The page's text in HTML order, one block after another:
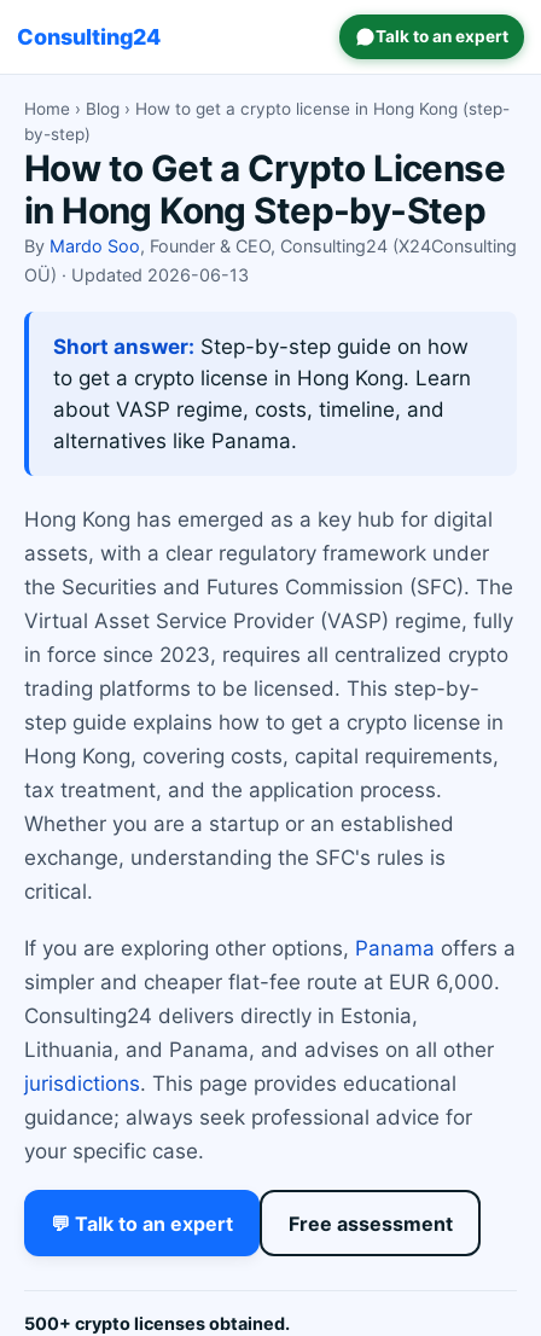
Consulting24 Talk to an expert
Home › Blog › How to get a crypto license in Hong Kong (step-
by-step)
How to Get a Crypto License
in Hong Kong Step-by-Step
By Mardo Soo, Founder & CEO, Consulting24 (X24Consulting
OÜ) · Updated 2026-06-13
Short answer: Step-by-step guide on how
to get a crypto license in Hong Kong. Learn
about VASP regime, costs, timeline, and
alternatives like Panama.
Hong Kong has emerged as a key hub for digital
assets, with a clear regulatory framework under
the Securities and Futures Commission (SFC). The
Virtual Asset Service Provider (VASP) regime, fully
in force since 2023, requires all centralized crypto
trading platforms to be licensed. This step-by-
step guide explains how to get a crypto license in
Hong Kong, covering costs, capital requirements,
tax treatment, and the application process.
Whether you are a startup or an established
exchange, understanding the SFC's rules is
critical.
If you are exploring other options, Panama offers a
simpler and cheaper flat-fee route at EUR 6,000.
Consulting24 delivers directly in Estonia,
Lithuania, and Panama, and advises on all other
jurisdictions. This page provides educational
guidance; always seek professional advice for
your specific case.
💬 Talk to an expert Free assessment
500+ crypto licenses obtained.